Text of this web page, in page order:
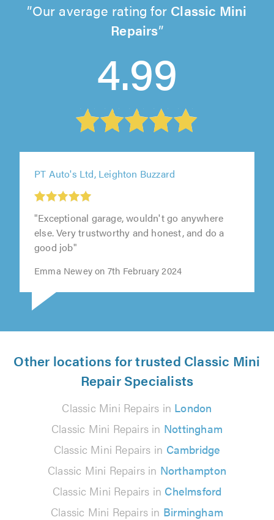
Our average rating for Classic Mini
Repairs
4.99
PT Auto's Ltd, Leighton Buzzard
"Exceptional garage, wouldn't go anywhere
else. Very trustworthy and honest, and do a
good job"
Emma Newey on 7th February 2024
Other locations for trusted Classic Mini
Repair Specialists
Classic Mini Repairs in London
Classic Mini Repairs in Nottingham
Classic Mini Repairs in Cambridge
Classic Mini Repairs in Northampton
Classic Mini Repairs in Chelmsford
Classic Mini Repairs in Birmingham